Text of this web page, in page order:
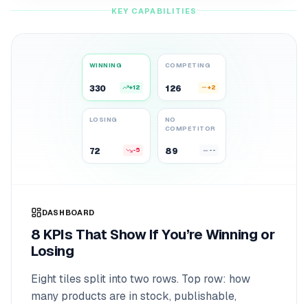
KEY CAPABILITIES
WINNING
330
342
+12
COMPETING
126
128
+2
LOSING
72
67
-5
NO
COMPETITOR
89
89
--
DASHBOARD
8 KPIs That Show If You’re Winning or
Losing
Eight tiles split into two rows. Top row: how
many products are in stock, publishable,